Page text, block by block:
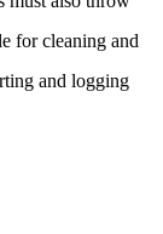
for cleaning and
and logging